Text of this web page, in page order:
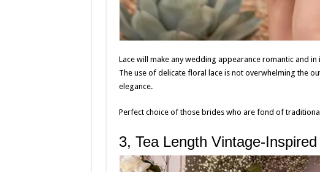
Lace will make any wedding appearance romantic and
The use of delicate floral lace is not overwhelming the
elegance.
Perfect choice of those brides who are fond of
3, Tea Length Vintage-